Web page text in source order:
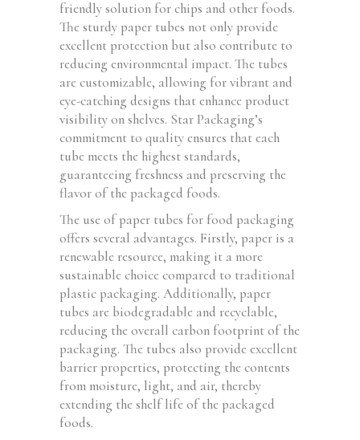
friendly solution for chips and other foods.
The sturdy paper tubes not only provide
excellent protection but also contribute to
reducing environmental impact. The tubes
are customizable, allowing for vibrant and
eye-catching designs that enhance product
visibility on shelves. Star Packaging’s
commitment to quality ensures that each
tube meets the highest standards,
guaranteeing freshness and preserving the
flavor of the packaged foods.
The use of paper tubes for food packaging
offers several advantages. Firstly, paper is a
renewable resource, making it a more
sustainable choice compared to traditional
plastic packaging. Additionally, paper
tubes are biodegradable and recyclable,
reducing the overall carbon footprint of the
packaging. The tubes also provide excellent
barrier properties, protecting the contents
from moisture, light, and air, thereby
extending the shelf life of the packaged
foods.